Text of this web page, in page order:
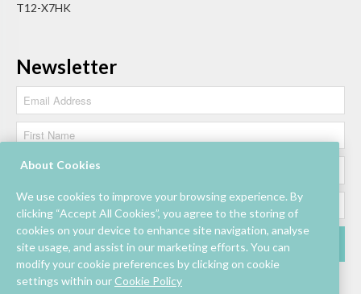
T12-X7HK
Newsletter
About Cookies
We use cookies to improve your browsing experience. By
clicking “Accept All Cookies”, you agree to the storing of
cookies on your device to enhance site navigation, analyse
site usage, and assist in our marketing efforts. You can
modify your cookie preferences by clicking on cookie
settings within our Cookie Policy